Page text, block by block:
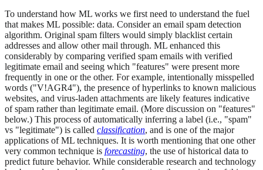
To understand how ML works we first need to understand the fuel
that makes ML possible: data. Consider an email spam detection
algorithm. Original spam filters would simply blacklist certain
addresses and allow other mail through. ML enhanced this
considerably by comparing verified spam emails with verified
legitimate email and seeing which "features" were present more
frequently in one or the other. For example, intentionally misspelled
words ("V!AGR4"), the presence of hyperlinks to known malicious
websites, and virus-laden attachments are likely features indicative
of spam rather than legitimate email. (More discussion on "features"
below.) This process of automatically inferring a label (i.e., "spam"
vs "legitimate") is called classification, and is one of the major
applications of ML techniques. It is worth mentioning that one other
very common technique is forecasting, the use of historical data to
predict future behavior. While considerable research and technology